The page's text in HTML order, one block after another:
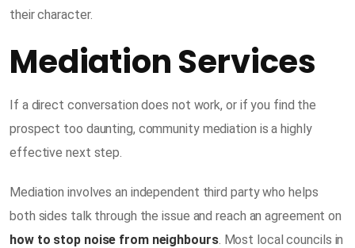
their character.
Mediation Services
If a direct conversation does not work, or if you find the
prospect too daunting, community mediation is a highly
effective next step.
Mediation involves an independent third party who helps
both sides talk through the issue and reach an agreement on
how to stop noise from neighbours. Most local councils in